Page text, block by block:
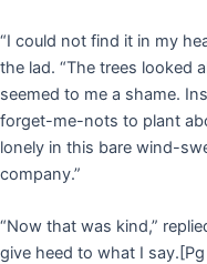
“I could not find it in my
the lad. “The trees looked
seemed to me a shame.
forget-me-nots to plant
lonely in this bare wind-
company.”
“Now that was kind,”
give heed to what I say.